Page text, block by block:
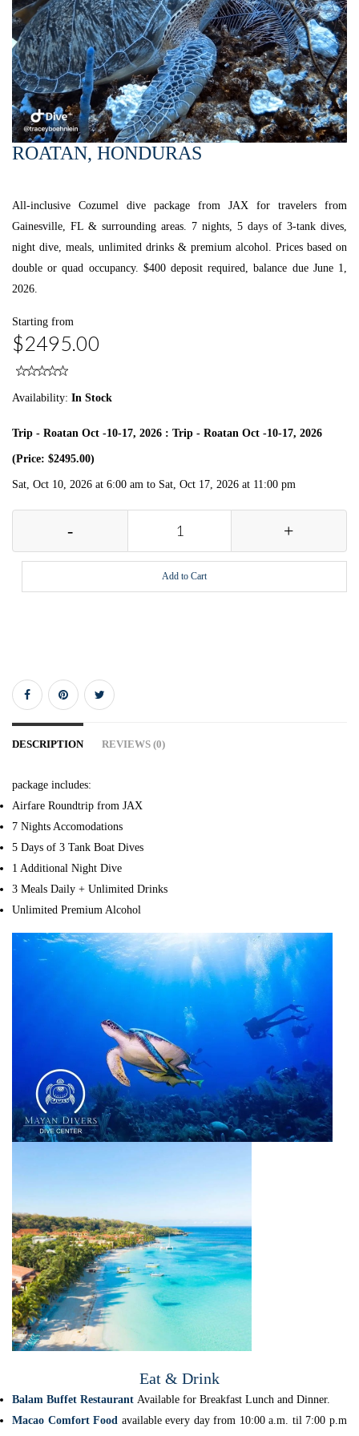
ROATAN, HONDURAS
All-inclusive Cozumel dive package from JAX for travelers from
Gainesville, FL & surrounding areas. 7 nights, 5 days of 3-tank dives,
night dive, meals, unlimited drinks & premium alcohol. Prices based on
double or quad occupancy. $400 deposit required, balance due June 1,
2026.
Starting from
$2495.00
Availability: In Stock
Trip - Roatan Oct -10-17, 2026 : Trip - Roatan Oct -10-17, 2026
(Price: $2495.00)
Sat, Oct 10, 2026 at 6:00 am to Sat, Oct 17, 2026 at 11:00 pm
- +
Add to Cart
DESCRIPTION REVIEWS (0)
package includes:
Airfare Roundtrip from JAX
7 Nights Accomodations
5 Days of 3 Tank Boat Dives
1 Additional Night Dive
3 Meals Daily + Unlimited Drinks
Unlimited Premium Alcohol
Eat & Drink
Balam Buffet Restaurant Available for Breakfast Lunch and Dinner.
Macao Comfort Food available every day from 10:00 a.m. til 7:00 p.m